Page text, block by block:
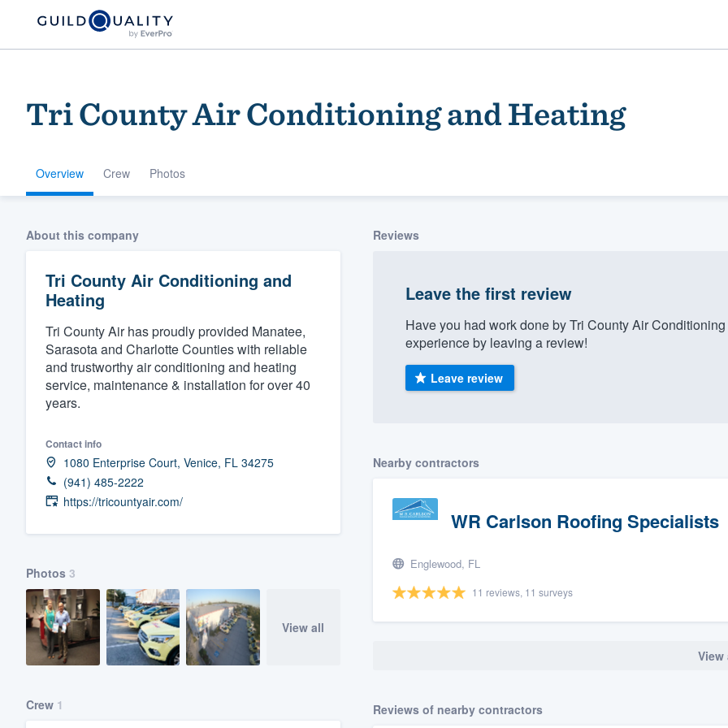
Tri County Air Conditioning and Heating
Overview Crew Photos
About this company
Tri County Air Conditioning and
Heating
Tri County Air has proudly provided Manatee,
Sarasota and Charlotte Counties with reliable
and trustworthy air conditioning and heating
service, maintenance & installation for over 40
years.
Contact info
1080 Enterprise Court, Venice, FL 34275
(941) 485-2222
https://tricountyair.com/
Photos 3
View all
Crew 1
Reviews
Leave the first review
Have you had work done by Tri County Air
experience by leaving a review!
Leave review
Nearby contractors
WR Carlson Roofing Specialists
Englewood, FL
11 reviews, 11 surveys
View
Reviews of nearby contractors
Welcome to our
community of quality
Get started
Fill out this form, or call us at
(888) 355-9223.
Pricing
Our flat-rate pricing gives you the ability to
survey who you want, when you want, without